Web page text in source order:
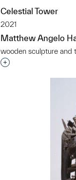
Celestial Tower
2021
Matthew Angelo
wooden sculpture and
Interested in